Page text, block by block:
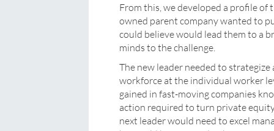
From this, we developed a profile
owned parent company wanted to
could believe would lead them to a
minds to the challenge.
The new leader needed to
workforce at the individual worker
gained in fast-moving companies
action required to turn private
next leader would need to excel